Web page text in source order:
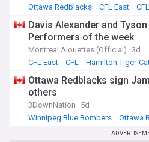
Ottawa Redblacks
CFL East CFL
Davis Alexander and
Performers of the week
Montreal Alouettes (Official) 3d
CFL East
CFL Hamilton Tiger-
Ottawa Redblacks sign
others
3DownNation
5d
Winnipeg Blue Bombers
Ottawa